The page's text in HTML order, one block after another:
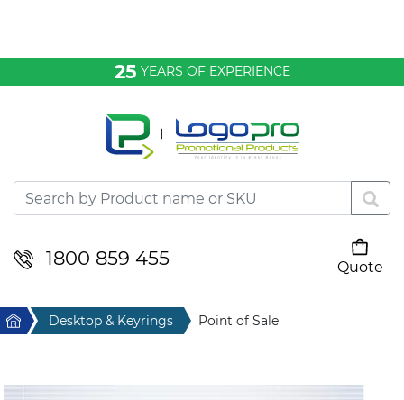
25 YEARS OF EXPERIENCE
1800 859 455
Quote
Desktop & Keyrings
Drinkware & Food
Home Desktop & Keyrings Point of Sale